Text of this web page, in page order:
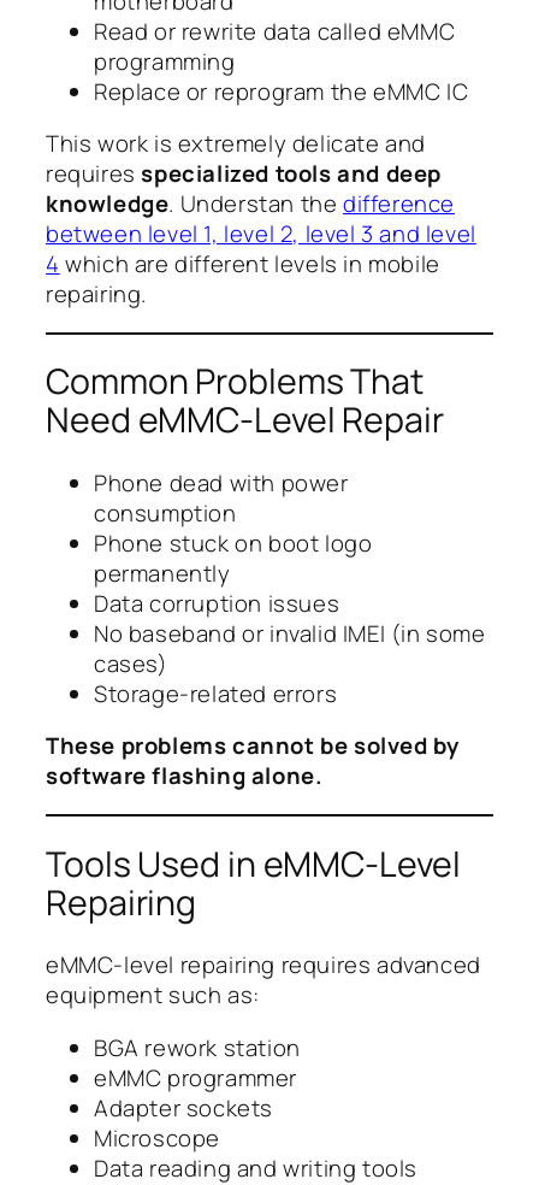
Read or rewrite data called eMMC
programming
Replace or reprogram the eMMC IC
This work is extremely delicate and
requiresspecialized tools and deep
knowledge. Understan thedifference
between level 1, level 2, level 3 and level
4 which are different levels in mobile
repairing.
Common Problems That
Need eMMC-Level Repair
Phone dead with power
consumption
Phone stuck on boot logo
permanently
Data corruption issues
No baseband or invalid IMEI (in some
cases)
Storage-related errors
These problems cannot be solved by
software flashing alone.
Tools Used in eMMC-Level
Repairing
eMMC-level repairing requires advanced
equipment such as:
BGA rework station
eMMC programmer
Adapter sockets
Microscope
Data reading and writing tools